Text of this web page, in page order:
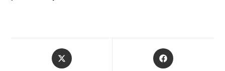
Opens
in
Opens
in